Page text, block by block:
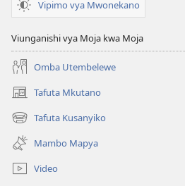
Vipimo vya Mwonekano
Viunganishi vya Moja kwa Moja
Omba Utembelewe
Tafuta Mkutano
(opens
new
window)
Tafuta Kusanyiko
(opens
new
window)
Mambo Mapya
Video